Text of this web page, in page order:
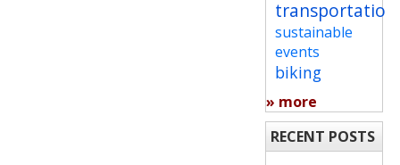
transportation
sustainable
events
biking
» more
RECENT POSTS